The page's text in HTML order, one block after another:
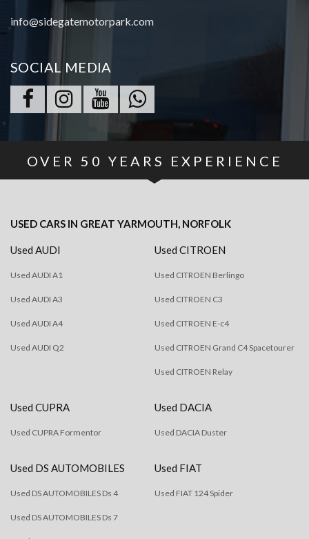
info@sidegatemotorpark.com
SOCIAL MEDIA
OVER 50 YEARS EXPERIENCE
USED CARS IN GREAT YARMOUTH, NORFOLK
Used AUDI
Used AUDI A1
Used AUDI A3
Used AUDI A4
Used AUDI Q2
Used CITROEN
Used CITROEN Berlingo
Used CITROEN C3
Used CITROEN E-c4
Used CITROEN Grand C4 Spacetourer
Used CITROEN Relay
Used CUPRA
Used CUPRA Formentor
Used DACIA
Used DACIA Duster
Used DS AUTOMOBILES
Used DS AUTOMOBILES Ds 4
Used DS AUTOMOBILES Ds 7
Used FIAT
Used FIAT 124 Spider